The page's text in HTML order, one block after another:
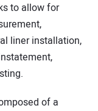
to allow for
liner installation,
of a